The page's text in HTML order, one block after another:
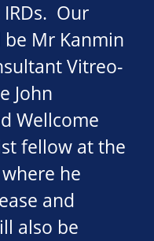
Our
Mr Kanmin
Vitreo-
John
Wellcome
fellow at the
he
and
also be